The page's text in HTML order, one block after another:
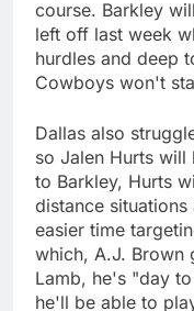
course. Barkley
left off last week
hurdles and deep
Cowboys won't
Dallas also
so Jalen Hurts will
to Barkley, Hurts
distance
easier time
which, A.J. Brown
Lamb, he's "day
he'll be able to